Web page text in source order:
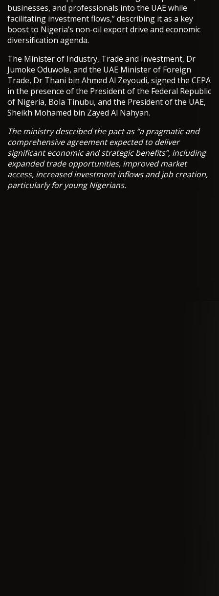
businesses, and professionals into the UAE while
facilitating investment flows,” describing it as a key
boost to Nigeria’s non-oil export drive and economic
diversification agenda.
The Minister of Industry, Trade and Investment, Dr
Jumoke Oduwole, and the UAE Minister of Foreign
Trade, Dr Thani bin Ahmed Al Zeyoudi, signed the CEPA
in the presence of the President of the Federal Republic
of Nigeria, Bola Tinubu, and the President of the UAE,
Sheikh Mohamed bin Zayed Al Nahyan.
The ministry described the pact as “a pragmatic and
comprehensive agreement expected to deliver
significant economic and strategic benefits”, including
expanded trade opportunities, improved market
access, increased investment inflows and job creation,
particularly for young Nigerians.